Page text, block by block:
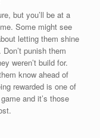
but you’ll be at a
Some might see
letting them shine
punish them
weren’t build for.
know ahead of
rewarded is one of
and it’s those